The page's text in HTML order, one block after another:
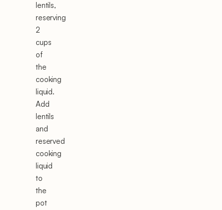
lentils,
reserving
2
cups
of
the
cooking
liquid.
Add
lentils
and
reserved
cooking
liquid
to
the
pot